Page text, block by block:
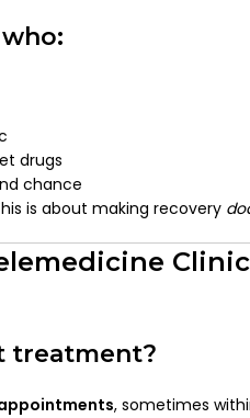
drugs
chance
is about making recovery
treatment?
, sometimes